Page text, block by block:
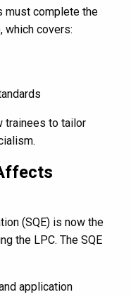
must complete the
which covers:
trainees to tailor
(SQE) is now the
the LPC. The SQE
application